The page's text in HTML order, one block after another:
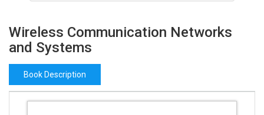
Wireless Communication Networks
and Systems
Book Description